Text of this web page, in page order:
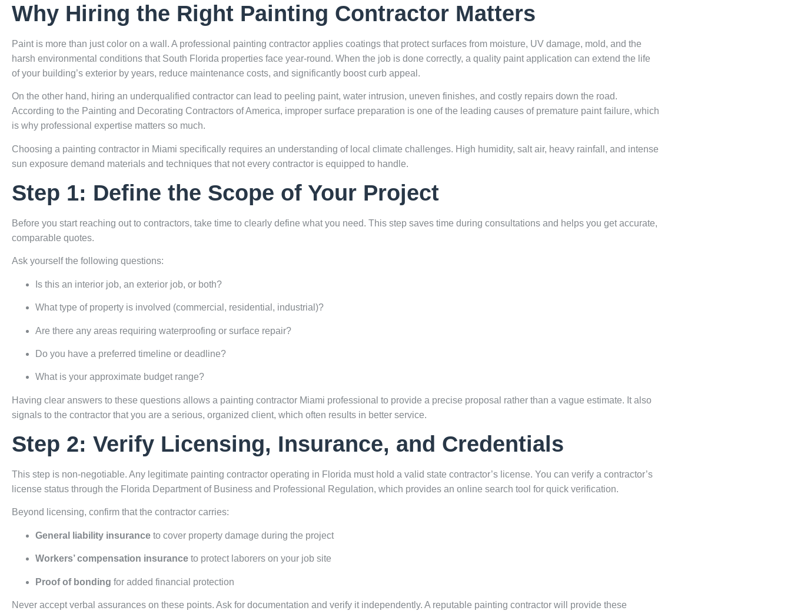
Why Hiring the Right Painting Contractor Matters
Paint is more than just color on a wall. A professional painting contractor applies coatings that protect surfaces from moisture, UV damage, mold, and the
harsh environmental conditions that South Florida properties face year-round. When the job is done correctly, a quality paint application can extend the life
of your building’s exterior by years, reduce maintenance costs, and significantly boost curb appeal.
On the other hand, hiring an underqualified contractor can lead to peeling paint, water intrusion, uneven finishes, and costly repairs down the road.
According to the Painting and Decorating Contractors of America, improper surface preparation is one of the leading causes of premature paint failure, which
is why professional expertise matters so much.
Choosing a painting contractor in Miami specifically requires an understanding of local climate challenges. High humidity, salt air, heavy rainfall, and intense
sun exposure demand materials and techniques that not every contractor is equipped to handle.
Step 1: Define the Scope of Your Project
Before you start reaching out to contractors, take time to clearly define what you need. This step saves time during consultations and helps you get accurate,
comparable quotes.
Ask yourself the following questions:
Is this an interior job, an exterior job, or both?
What type of property is involved (commercial, residential, industrial)?
Are there any areas requiring waterproofing or surface repair?
Do you have a preferred timeline or deadline?
What is your approximate budget range?
Having clear answers to these questions allows a painting contractor Miami professional to provide a precise proposal rather than a vague estimate. It also
signals to the contractor that you are a serious, organized client, which often results in better service.
Step 2: Verify Licensing, Insurance, and Credentials
This step is non-negotiable. Any legitimate painting contractor operating in Florida must hold a valid state contractor’s license. You can verify a contractor’s
license status through the Florida Department of Business and Professional Regulation, which provides an online search tool for quick verification.
Beyond licensing, confirm that the contractor carries:
General liability insurance to cover property damage during the project
Workers’ compensation insurance to protect laborers on your job site
Proof of bonding for added financial protection
Never accept verbal assurances on these points. Ask for documentation and verify it independently. A reputable painting contractor will provide these